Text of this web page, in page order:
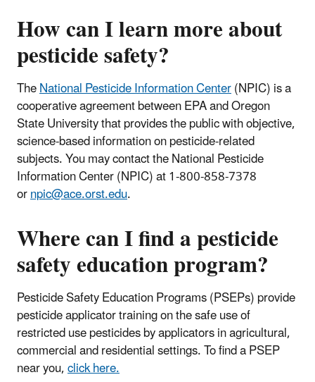
How can I learn more about
pesticide safety?
TheNational Pesticide Information Center(NPIC) is a
cooperative agreement between EPA and Oregon
State University that provides the public with objective,
science-based information on pesticide-related
subjects. You may contact the National Pesticide
Information Center (NPIC) at 1-800-858-7378
ornpic@ace.orst.edu.
Where can I find a pesticide
safety education program?
Pesticide Safety Education Programs (PSEPs) provide
pesticide applicator training on the safe use of
restricted use pesticides by applicators in agricultural,
commercial and residential settings. To find a PSEP
near you,click here.